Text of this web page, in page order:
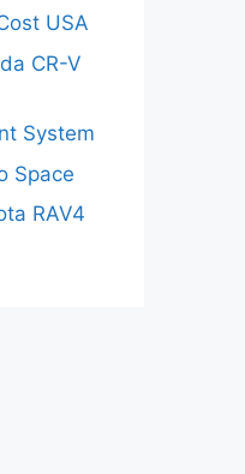
USA
CR-V
System
Space
RAV4